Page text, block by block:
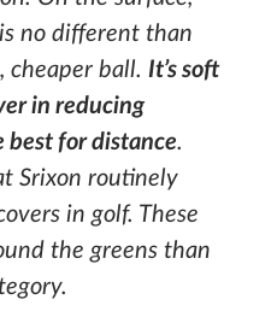
no different than
cheaper ball. It’s soft
in reducing
best for distance.
Srixon routinely
in golf. These
the greens than